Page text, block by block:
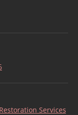
Restoration Services